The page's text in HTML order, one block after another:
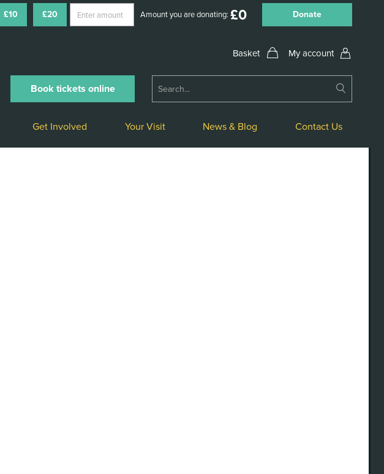
£10 £20 Amount you are donating: £0 Donate
My account
Book tickets online
Get Involved Your Visit News & Blog Contact Us